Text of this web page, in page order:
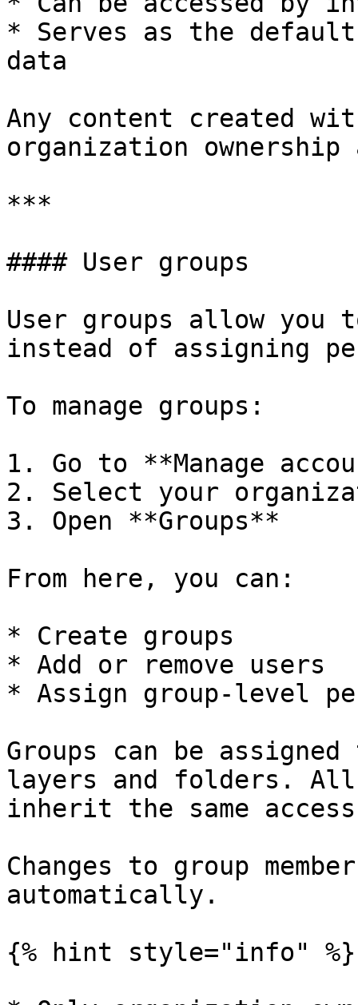
* Serves as the
data
Any content created
organization
***
#### User groups
User groups allow you
instead of assigning
To manage groups:
1. Go to **Manage
2. Select your
3. Open **Groups**
From here, you can:
* Create groups
* Add or remove users
* Assign group-level
Groups can be
layers and folders.
inherit the same
Changes to group
automatically.
{% hint style="info" %}